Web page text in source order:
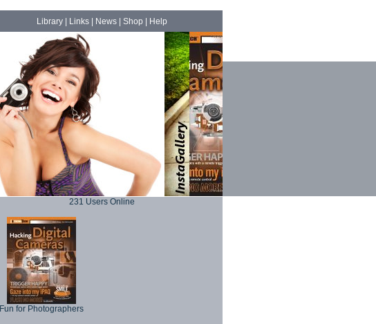
Library| Links| News| Shop Help
231 Users Online
Fun for Photographers